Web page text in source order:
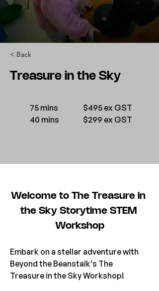
< Back
Treasure in the Sky
75 mins
40 mins
$495 ex GST
$299 ex GST
Welcome to The Treasure in
the Sky Storytime STEM
Workshop
Embark on a stellar adventure with
Beyond the Beanstalk's The
Treasure in the Sky Workshop!